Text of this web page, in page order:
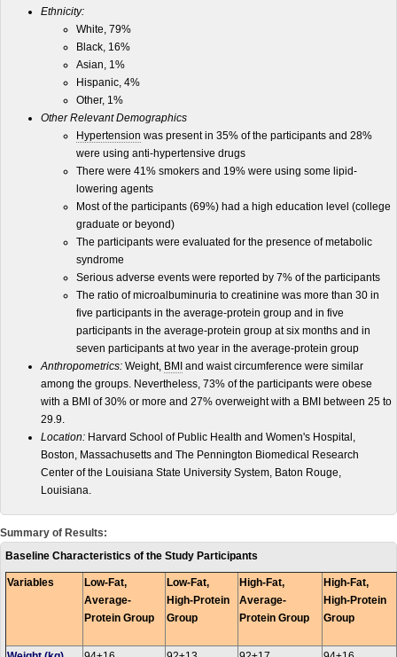
Ethnicity:
White, 79%
Black, 16%
Asian, 1%
Hispanic, 4%
Other, 1%
Other Relevant Demographics
Hypertension was present in 35% of the participants and 28%
were using anti-hypertensive drugs
There were 41% smokers and 19% were using some lipid-
lowering agents
Most of the participants (69%) had a high education level (college
graduate or beyond)
The participants were evaluated for the presence of metabolic
syndrome
Serious adverse events were reported by 7% of the participants
The ratio of microalbuminuria to creatinine was more than 30 in
five participants in the average-protein group and in five
participants in the average-protein group at six months and in
seven participants at two year in the average-protein group
Anthropometrics: Weight, BMI and waist circumference were similar
among the groups. Nevertheless, 73% of the participants were obese
with a BMI of 30% or more and 27% overweight with a BMI between 25 to
29.9.
Location: Harvard School of Public Health and Women's Hospital,
Boston, Massachusetts and The Pennington Biomedical Research
Center of the Louisiana State University System, Baton Rouge,
Louisiana.
Summary of Results:
Baseline Characteristics of the Study Participants
Variables
Low-Fat,
Average-
Protein Group
Low-Fat,
High-Protein
Group
High-Fat,
Average-
Protein Group
High-Fat,
High-Protein
Group